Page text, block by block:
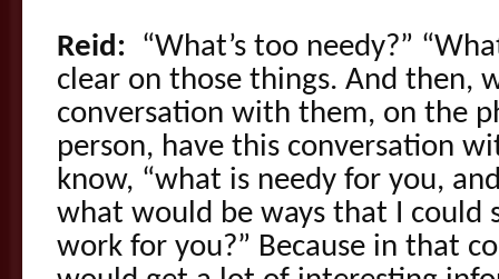
Reid: “What’s too needy?”
clear on those things. And then,
conversation with them, on the
person, have this conversation
know, “what is needy for you,
what would be ways that I could
work for you?” Because in that